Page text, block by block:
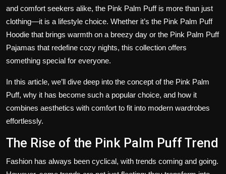
and comfort seekers alike, the Pink Palm Puff is more than just
clothing—it is a lifestyle choice. Whether it’s the Pink Palm Puff
Hoodie that brings warmth on a breezy day or the Pink Palm Puff
Pajamas that redefine cozy nights, this collection offers
something special for everyone.
In this article, we’ll dive deep into the concept of the Pink Palm
Puff, why it has become such a popular choice, and how it
combines aesthetics with comfort to fit into modern wardrobes
effortlessly.
The Rise of the Pink Palm Puff Trend
Fashion has always been cyclical, with trends coming and going.